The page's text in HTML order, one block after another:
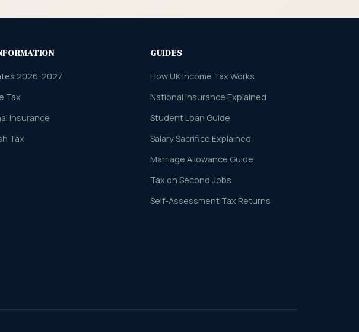
2026-2027
Tax
Insurance
Tax
GUIDES
How UK Income Tax Works
National Insurance Explained
Student Loan Guide
Salary Sacrifice Explained
Marriage Allowance Guide
Tax on Second Jobs
Self-Assessment Tax Returns